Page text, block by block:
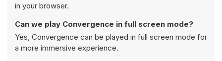
in your browser.
Can we play Convergence in full screen mode?
Yes, Convergence can be played in full screen mode for
a more immersive experience.